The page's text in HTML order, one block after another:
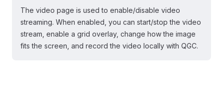
The video page is used to enable/disable video
streaming. When enabled, you can start/stop the video
stream, enable a grid overlay, change how the image
fits the screen, and record the video locally with QGC.